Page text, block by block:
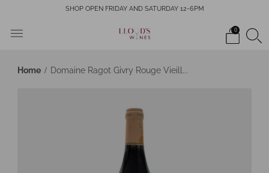
SHOP OPEN FRIDAY AND SATURDAY 12-6PM
0
Home Domaine Ragot Givry Rouge Vieill...